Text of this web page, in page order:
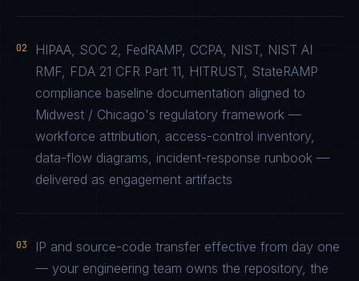
02
HIPAA, SOC 2, FedRAMP, CCPA, NIST, NIST AI
RMF, FDA 21 CFR Part 11, HITRUST, StateRAMP
compliance baseline documentation aligned to
Midwest / Chicago's regulatory framework —
workforce attribution, access-control inventory,
data-flow diagrams, incident-response runbook —
delivered as engagement artifacts
03
IP and source-code transfer effective from day one
— your engineering team owns the repository, the